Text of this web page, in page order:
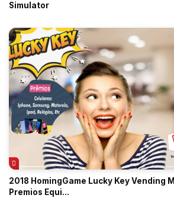
Simulator
2018 HomingGame Lucky Key Vending
Premios Equi...